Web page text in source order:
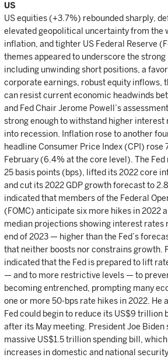
US
US equities (+3.7%) rebounded sharply,
elevated geopolitical uncertainty from the
inflation, and tighter US Federal Reserve
themes appeared to underscore the strong
including unwinding short positions, a
corporate earnings, robust equity inflows,
can resist current economic headwinds
and Fed Chair Jerome Powell’s
strong enough to withstand higher
into recession. Inflation rose to another
headline Consumer Price Index (CPI) rose
February (6.4% at the core level). The
25 basis points (bps), lifted its 2022 core
and cut its 2022 GDP growth forecast to
indicated that members of the Federal
(FOMC) anticipate six more hikes in 2022
median projections showing interest rates
end of 2023 — higher than the Fed’s
that neither boosts nor constrains growth.
indicated that the Fed is prepared to lift
— and to more restrictive levels — to
becoming entrenched, prompting many
one or more 50-bps rate hikes in 2022. He
Fed could begin to reduce its US$9 trillion
after its May meeting. President Joe Biden
massive US$1.5 trillion spending bill,
increases in domestic and national